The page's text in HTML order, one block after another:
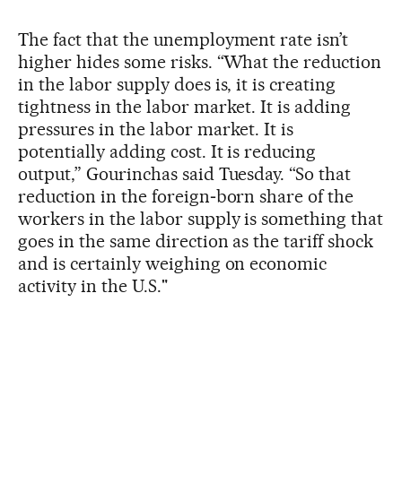
The fact that the unemployment rate isn’t
higher hides some risks. “What the reduction
in the labor supply does is, it is creating
tightness in the labor market. It is adding
pressures in the labor market. It is
potentially adding cost. It is reducing
output,” Gourinchas said Tuesday. “So that
reduction in the foreign‑born share of the
workers in the labor supply is something that
goes in the same direction as the tariff shock
and is certainly weighing on economic
activity in the U.S."